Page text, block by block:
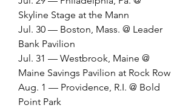
Skyline Stage at the Mann
Jul. 30 — Boston, Mass. @ Leader
Bank Pavilion
Jul. 31 — Westbrook, Maine @
Maine Savings Pavilion at Rock Row
Aug. 1 — Providence, R.I. @ Bold
Point Park